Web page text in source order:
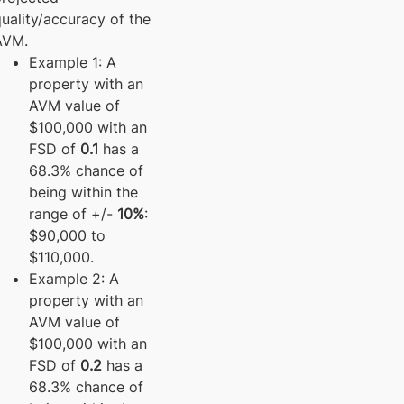
accuracy of the
Example 1: A
property with an
AVM value of
$100,000 with an
FSD of 0.1 has a
68.3% chance of
being within the
range of +/- 10%:
$90,000 to
$110,000.
Example 2: A
property with an
AVM value of
$100,000 with an
FSD of 0.2 has a
68.3% chance of